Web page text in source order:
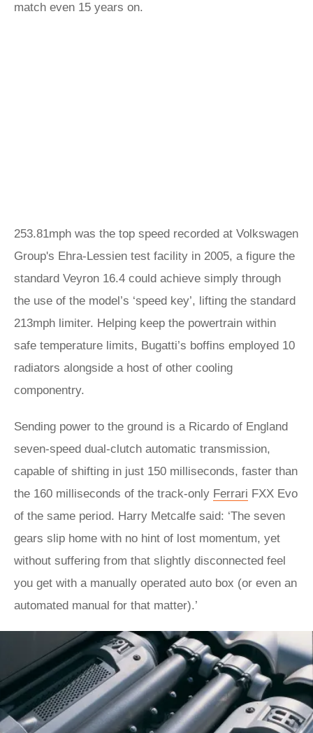
match even 15 years on.
253.81mph was the top speed recorded at Volkswagen
Group's Ehra-Lessien test facility in 2005, a figure the
standard Veyron 16.4 could achieve simply through
the use of the model’s ‘speed key’, lifting the standard
213mph limiter. Helping keep the powertrain within
safe temperature limits, Bugatti’s boffins employed 10
radiators alongside a host of other cooling
componentry.
Sending power to the ground is a Ricardo of England
seven-speed dual-clutch automatic transmission,
capable of shifting in just 150 milliseconds, faster than
the 160 milliseconds of the track-only Ferrari FXX Evo
of the same period. Harry Metcalfe said: ‘The seven
gears slip home with no hint of lost momentum, yet
without suffering from that slightly disconnected feel
you get with a manually operated auto box (or even an
automated manual for that matter).’